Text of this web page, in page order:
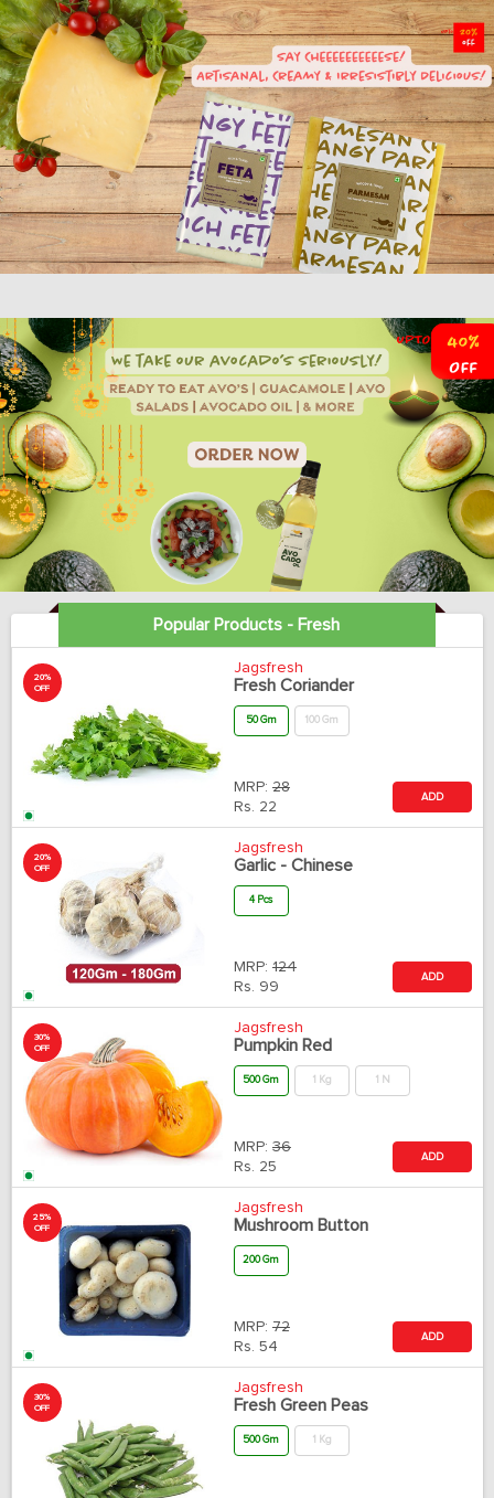
Popular Products - Fresh
20%
OFF
Jagsfresh
Fresh Coriander
50 Gm 100 Gm
MRP: 28
Rs. 22
ADD
20%
OFF
Jagsfresh
Garlic - Chinese
4 Pcs
MRP: 124
Rs. 99
ADD
30%
OFF
Jagsfresh
Pumpkin Red
500 Gm 1 Kg 1 N
MRP: 36
Rs. 25
ADD
25%
OFF
Jagsfresh
Mushroom Button
200 Gm
MRP: 72
Rs. 54
ADD
30%
OFF
Jagsfresh
Fresh Green Peas
500 Gm 1 Kg